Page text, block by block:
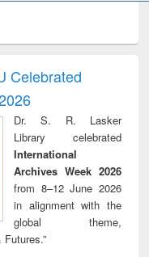
treatment and
reuse
Celebrated
Dr. S. R. Lasker
Library celebrated
International
Archives Week 2026
from 8–12 June 2026
in alignment with the
global theme,